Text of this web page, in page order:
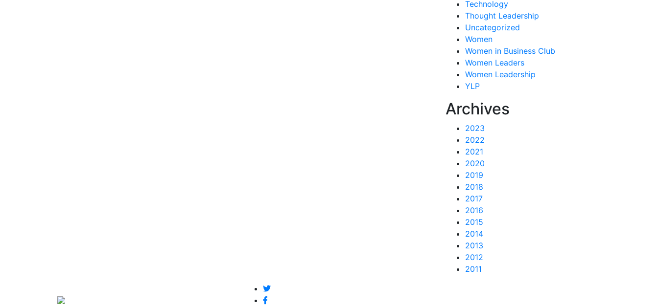
Technology
Thought Leadership
Uncategorized
Women
Women in Business Club
Women Leaders
Women Leadership
YLP
Archives
2023
2022
2021
2020
2019
2018
2017
2016
2015
2014
2013
2012
2011